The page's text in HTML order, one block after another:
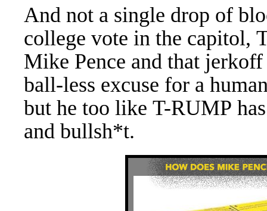
And not a single drop of
college vote in the capitol,
Mike Pence and that
ball-less excuse for a
but he too like T-RUMP
and bullsh*t.